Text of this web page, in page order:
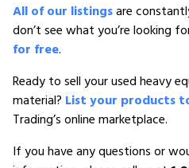
All of our listingsare
don’t see what you’re looking
for free.
Ready to sell your used heavy
material? List your products
Trading’s online marketplace.
If you have any questions or